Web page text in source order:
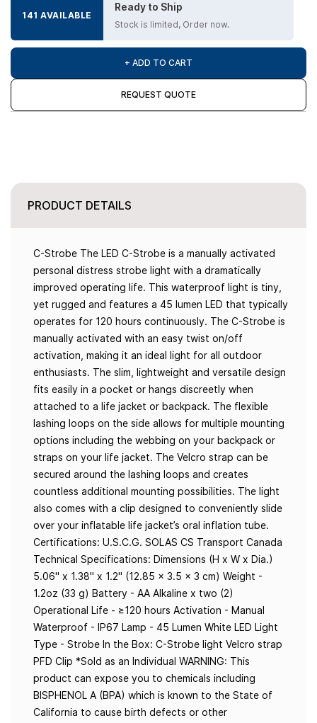
141 AVAILABLE
Ready to Ship
Stock is limited, Order now.
+ ADD TO CART
REQUEST QUOTE
PRODUCT DETAILS
C-Strobe The LED C-Strobe is a manually activated
personal distress strobe light with a dramatically
improved operating life. This waterproof light is tiny,
yet rugged and features a 45 lumen LED that typically
operates for 120 hours continuously. The C-Strobe is
manually activated with an easy twist on/off
activation, making it an ideal light for all outdoor
enthusiasts. The slim, lightweight and versatile design
fits easily in a pocket or hangs discreetly when
attached to a life jacket or backpack. The flexible
lashing loops on the side allows for multiple mounting
options including the webbing on your backpack or
straps on your life jacket. The Velcro strap can be
secured around the lashing loops and creates
countless additional mounting possibilities. The light
also comes with a clip designed to conveniently slide
over your inflatable life jacket’s oral inflation tube.
Certifications: U.S.C.G. SOLAS CS Transport Canada
Technical Specifications: Dimensions (H x W x Dia.)
5.06" x 1.38" x 1.2" (12.85 x 3.5 x 3 cm) Weight -
1.2oz (33 g) Battery - AA Alkaline x two (2)
Operational Life - ≥120 hours Activation - Manual
Waterproof - IP67 Lamp - 45 Lumen White LED Light
Type - Strobe In the Box: C-Strobe light Velcro strap
PFD Clip *Sold as an Individual WARNING: This
product can expose you to chemicals including
BISPHENOL A (BPA) which is known to the State of
California to cause birth defects or other